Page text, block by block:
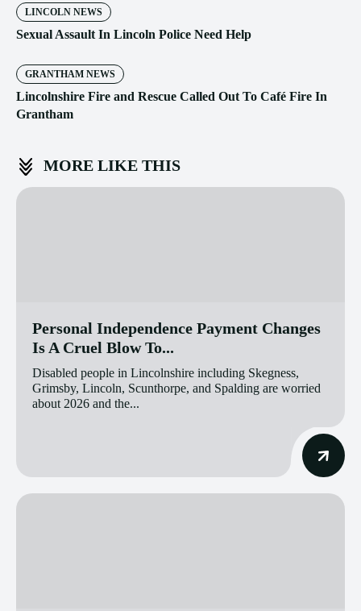
LINCOLN NEWS
Sexual Assault In Lincoln Police Need Help
GRANTHAM NEWS
Lincolnshire Fire and Rescue Called Out To Café Fire In
Grantham
MORE LIKE THIS
Personal Independence Payment Changes
Is A Cruel Blow To...
Disabled people in Lincolnshire including Skegness,
Grimsby, Lincoln, Scunthorpe, and Spalding are worried
about 2026 and the...